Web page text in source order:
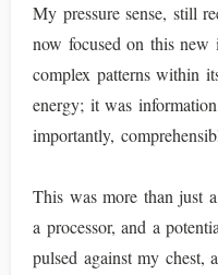
My pressure sense, still
now focused on this new
complex patterns within
energy; it was
importantly,
This was more than just
a processor, and a
pulsed against my chest,